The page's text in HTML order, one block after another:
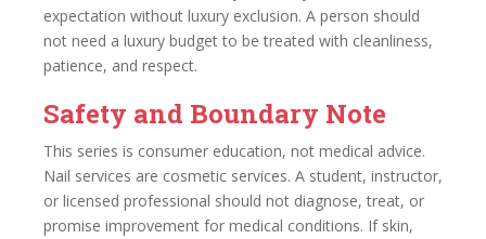
expectation without luxury exclusion. A person should
not need a luxury budget to be treated with cleanliness,
patience, and respect.
Safety and Boundary Note
This series is consumer education, not medical advice.
Nail services are cosmetic services. A student, instructor,
or licensed professional should not diagnose, treat, or
promise improvement for medical conditions. If skin,